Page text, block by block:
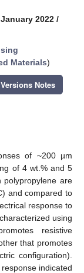
2022 /
Materials)
Versions Notes
of ~200 µm
of 4 wt.% and 5
polypropylene are
and compared to
response to
using
resistive
that promotes
configuration).
indicated